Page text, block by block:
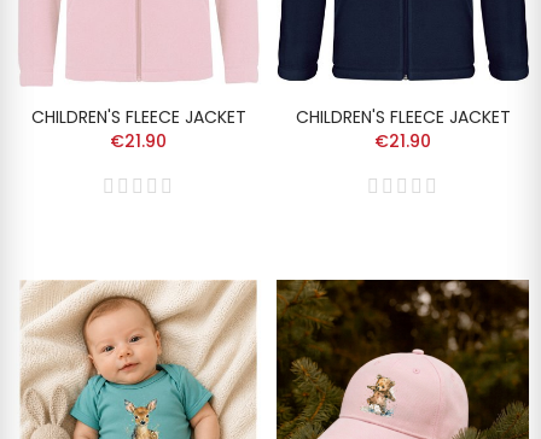
CHILDREN'S FLEECE JACKET
€21.90
CHILDREN'S FLEECE JACKET
€21.90